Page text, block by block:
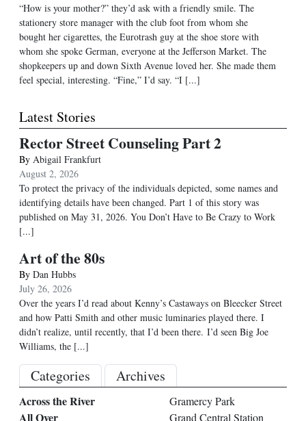
“How is your mother?” they’d ask with a friendly smile. The
stationery store manager with the club foot from whom she
bought her cigarettes, the Eurotrash guy at the shoe store with
whom she spoke German, everyone at the Jefferson Market. The
shopkeepers up and down Sixth Avenue loved her. She made them
feel special, interesting. “Fine,” I’d say. “I [...]
Latest Stories
Rector Street Counseling Part 2
By Abigail Frankfurt
August 2, 2026
To protect the privacy of the individuals depicted, some names and
identifying details have been changed. Part 1 of this story was
published on May 31, 2026. You Don’t Have to Be Crazy to Work
[...]
Art of the 80s
By Dan Hubbs
July 26, 2026
Over the years I’d read about Kenny’s Castaways on Bleecker Street
and how Patti Smith and other music luminaries played there. I
didn’t realize, until recently, that I’d been there. I’d seen Big Joe
Williams, the [...]
Categories Archives
Across the River
All Over
Gramercy Park
Grand Central Station